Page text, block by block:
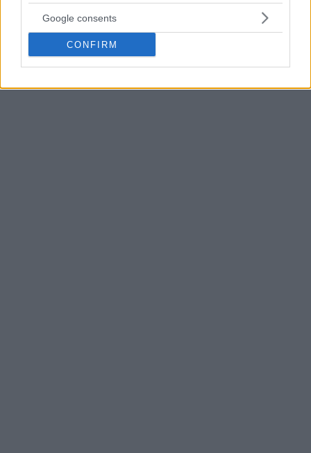
Google consents
CONFIRM
James’ mind, until they acquired Jaylen Brown. This move
changed everything, as Lebron sees that he can play as a
power forward in the same lineup with Joel Embiid, Tyrese
Maxey, Jaylen Brown, and V.J. Edgecombe and compete for